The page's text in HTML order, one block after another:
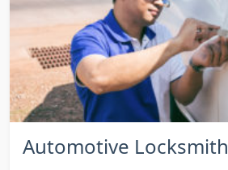
Automotive Locksmith